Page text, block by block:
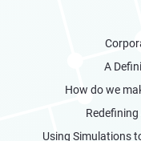
A
How do we
Using Simulations